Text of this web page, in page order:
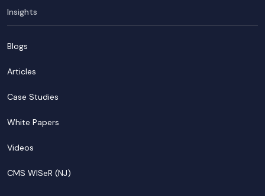
Insights
Blogs
Articles
Case Studies
White Papers
Videos
CMS WISeR (NJ)